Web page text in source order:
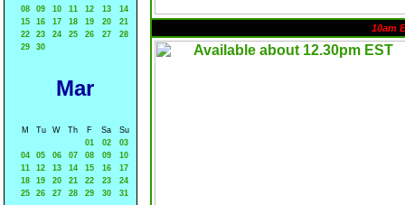
08
09 10 11 12 13
14
15
16 17 18 19 20
21
22
23 24 25 26 27
28
29
30
Mar
M Tu W Th F Sa
Su
01
02
03
04
05 06 07 08 09
10
11
12 13 14 15 16
17
18
19 20 21 22 23
24
25
26 27 28 29 30 31
10am